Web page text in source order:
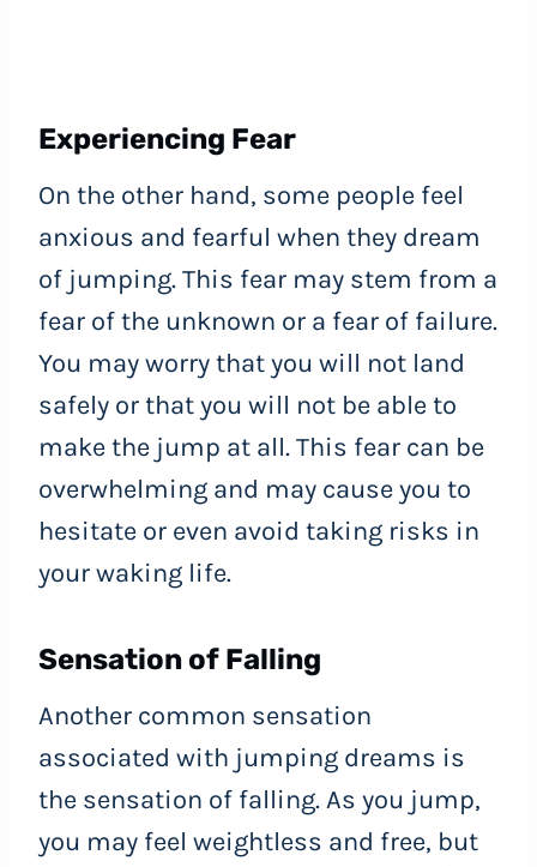
Experiencing Fear
On the other hand, some people feel
anxious and fearful when they dream
of jumping. This fear may stem from a
fear of the unknown or a fear of failure.
You may worry that you will not land
safely or that you will not be able to
make the jump at all. This fear can be
overwhelming and may cause you to
hesitate or even avoid taking risks in
your waking life.
Sensation of Falling
Another common sensation
associated with jumping dreams is
the sensation of falling. As you jump,
you may feel weightless and free, but